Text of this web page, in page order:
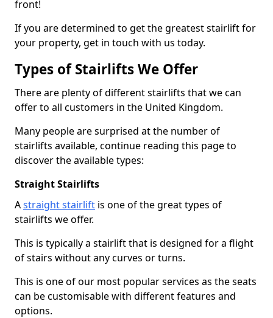
front!
If you are determined to get the greatest stairlift for
your property, get in touch with us today.
Types of Stairlifts We Offer
There are plenty of different stairlifts that we can
offer to all customers in the United Kingdom.
Many people are surprised at the number of
stairlifts available, continue reading this page to
discover the available types:
Straight Stairlifts
Astraight stairlift is one of the great types of
stairlifts we offer.
This is typically a stairlift that is designed for a flight
of stairs without any curves or turns.
This is one of our most popular services as the seats
can be customisable with different features and
options.